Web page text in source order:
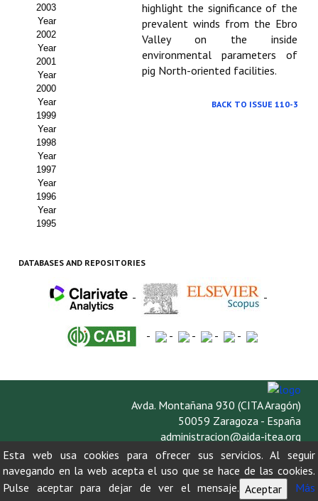
2003
Year
2002
Year
2001
Year
2000
Year
1999
Year
1998
Year
1997
Year
1996
Year
1995
highlight the significance of the
prevalent winds from the Ebro
Valley on the inside
environmental parameters of
pig North-oriented facilities.
BACK TO ISSUE 110-3
DATABASES AND REPOSITORIES
- -
- - - - -
Avda. Montañana 930 (CITA Aragón)
50059 Zaragoza - España
administracion@aida-itea.org
976 716 305
Esta web usa cookies para ofrecer sus servicios. Al seguir
navegando en la web acepta el uso que se hace de las cookies.
Pulse aceptar para dejar de ver el mensaje. Aceptar
Más